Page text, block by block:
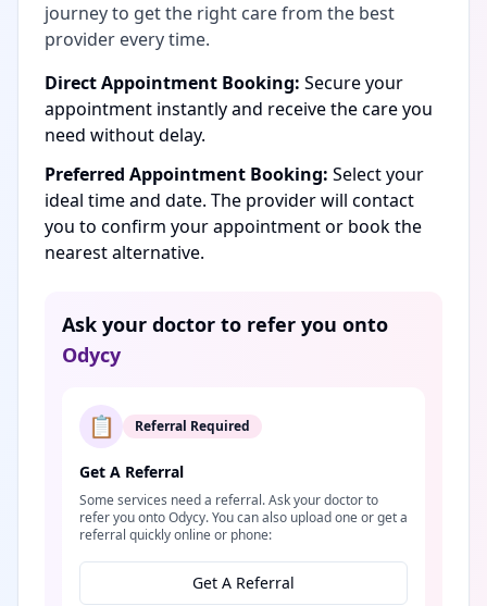
journey to get the right care from the best
provider every time.
Direct Appointment Booking: Secure your
appointment instantly and receive the care you
need without delay.
Preferred Appointment Booking: Select your
ideal time and date. The provider will contact
you to confirm your appointment or book the
nearest alternative.
Ask your doctor to refer you onto
Odycy
📋 Referral Required
Get A Referral
Some services need a referral. Ask your doctor to
refer you onto Odycy. You can also upload one or get a
referral quickly online or phone:
Get A Referral